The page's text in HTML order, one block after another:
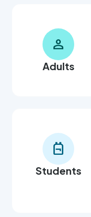
person
Adults
backpack
Students